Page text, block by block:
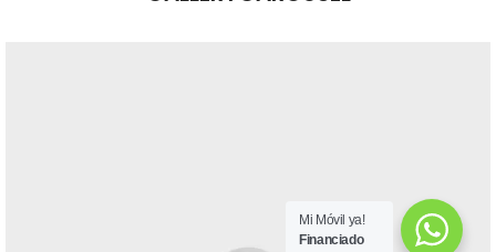
Mi Móvil ya!
Financiado